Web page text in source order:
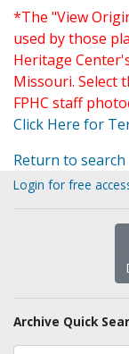
*The "View
used by those
Heritage
Missouri. Select
FPHC staff
Click Here for
Return to search
Login for free
Archive Quick